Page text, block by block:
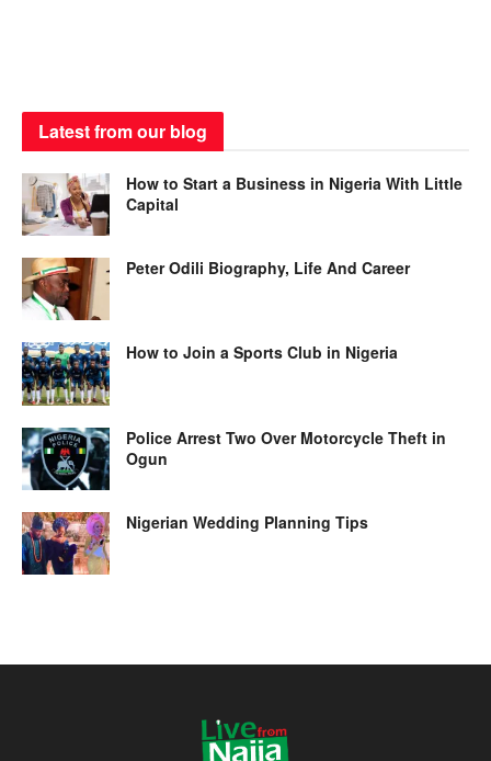
Latest from our blog
How to Start a Business in Nigeria With Little
Capital
Peter Odili Biography, Life And Career
How to Join a Sports Club in Nigeria
Police Arrest Two Over Motorcycle Theft in
Ogun
Nigerian Wedding Planning Tips